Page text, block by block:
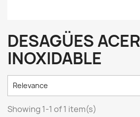
DESAGÜES
INOXIDABLE
Relevance
Showing 1-1 of 1 item(s)